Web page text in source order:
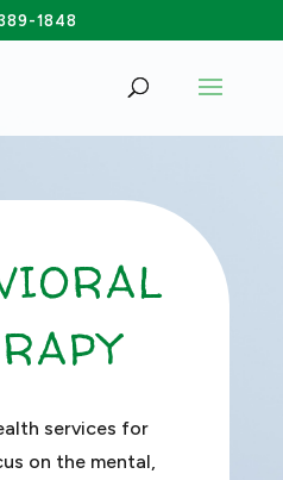
1848
services for
on the mental,